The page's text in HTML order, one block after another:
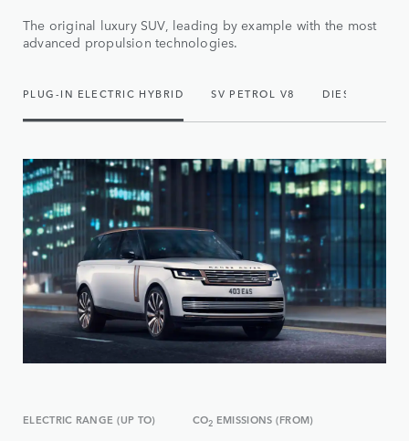
The original luxury SUV, leading by example with the most
advanced propulsion technologies.
PLUG-IN ELECTRIC HYBRID SV PETROL V8 DIESEL
ELECTRIC RANGE (UP TO) CO2 EMISSIONS (FROM)